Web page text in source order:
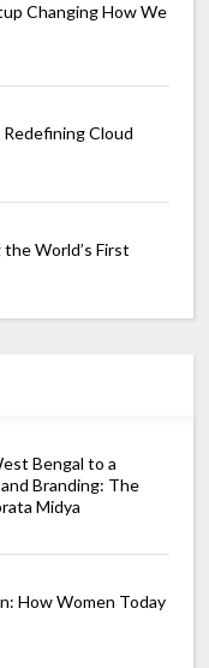
Changing How We
Cloud
World’s First
Bengal to a
Branding: The
Midya
How Women Today